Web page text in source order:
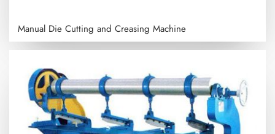
Manual Die Cutting and Creasing Machine